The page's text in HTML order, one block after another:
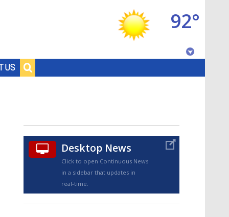
US
92°
TRUEVIEW©
Desktop News
Click to open Continuous News
in a sidebar that updates in
real-time.